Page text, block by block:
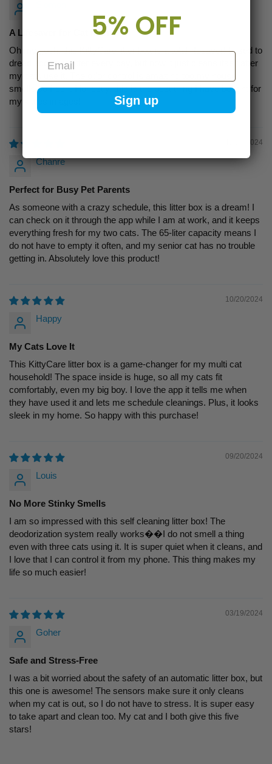
A Lifesaver for Cat Moms
Oh my gosh, this KittyCare litter box is a total lifesaver! I used to
dread scooping litter every day, but now it just cleans itself after
my cats use it. The odor control is amazing too,my house
smells so fresh. Honestly, this is the best thing I have bought for
my kitties in ages!
12/20/2024
Chanre
Perfect for Busy Pet Parents
As someone with a crazy schedule, this litter box is a dream! I
can check on it through the app while I am at work, and it keeps
everything fresh for my two cats. The 65-liter capacity means I
do not have to empty it often, and my senior cat has no trouble
getting in. Absolutely love this product!
10/20/2024
Happy
My Cats Love It
This KittyCare litter box is a game-changer for my multi cat
household! The space inside is huge, so all my cats fit
comfortably, even my big boy. I love the app it tells me when
they have used it and lets me schedule cleanings. Plus, it looks
sleek in my home. So happy with this purchase!
09/20/2024
Louis
No More Stinky Smells
I am so impressed with this self cleaning litter box! The
deodorization system really works��I do not smell a thing
even with three cats using it. It is super quiet when it cleans, and
I love that I can control it from my phone. This thing makes my
life so much easier!
03/19/2024
Goher
Safe and Stress-Free
I was a bit worried about the safety of an automatic litter box, but
this one is awesome! The sensors make sure it only cleans
when my cat is out, so I do not have to stress. It is super easy
to take apart and clean too. My cat and I both give this five
stars!
5% OFF
Email
Sign up